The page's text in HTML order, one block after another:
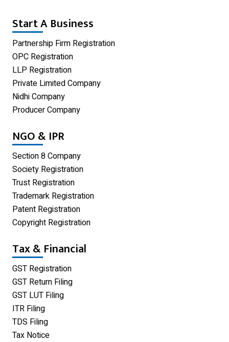
Nidhi Company
GST Registration
Udyam Registration
Proprietorship Firm Registration
Private Limited Company
One Person Company
Partnership Firm Registration
Start A Business
Partnership Firm Registration
OPC Registration
LLP Registration
Private Limited Company
Nidhi Company
Producer Company
NGO & IPR
Section 8 Company
Society Registration
Trust Registration
Trademark Registration
Patent Registration
Copyright Registration
Tax & Financial
GST Registration
GST Return Filing
GST LUT Filing
ITR Filing
TDS Filing
Tax Notice